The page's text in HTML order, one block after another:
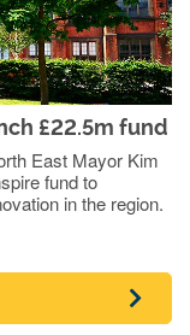
£22.5m fund
East Mayor Kim
fund to
in the region.